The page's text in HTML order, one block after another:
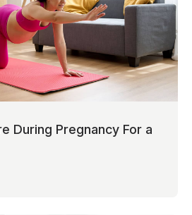
During Pregnancy For a